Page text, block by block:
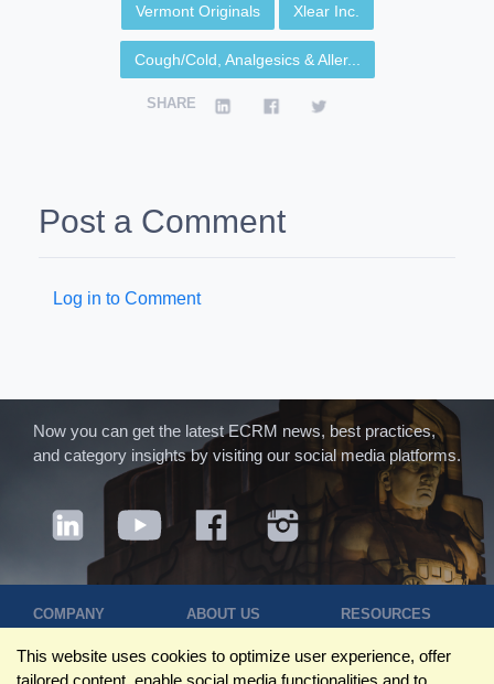
Vermont Originals Xlear Inc.
Cough/Cold, Analgesics & Aller...
SHARE
Post a Comment
Log in to Comment
Now you can get the latest ECRM news, best practices,
and category insights by visiting our social media platforms.
COMPANY ABOUT US
Who We Are
RESOURCES
Success
This website uses cookies to optimize user experience, offer
tailored content, enable social media functionalities and to